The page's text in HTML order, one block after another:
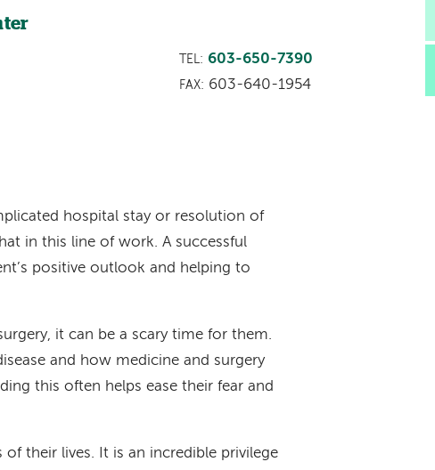
TEL: 603-650-7390
FAX: 603-640-1954
hospital stay or resolution of
in this line of work. A successful
positive outlook and helping to
it can be a scary time for them.
and how medicine and surgery
this often helps ease their fear and
of their lives. It is an incredible privilege